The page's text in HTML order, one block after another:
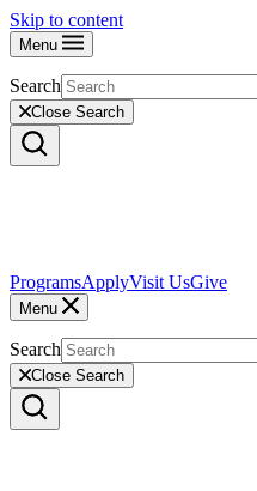
Skip to content
Menu
Search
Close Search
ProgramsApplyVisit UsGive
Menu
Search
Close Search